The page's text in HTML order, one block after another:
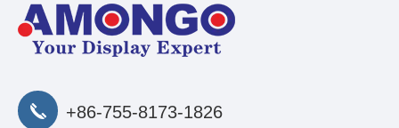
+86-755-8173-1826